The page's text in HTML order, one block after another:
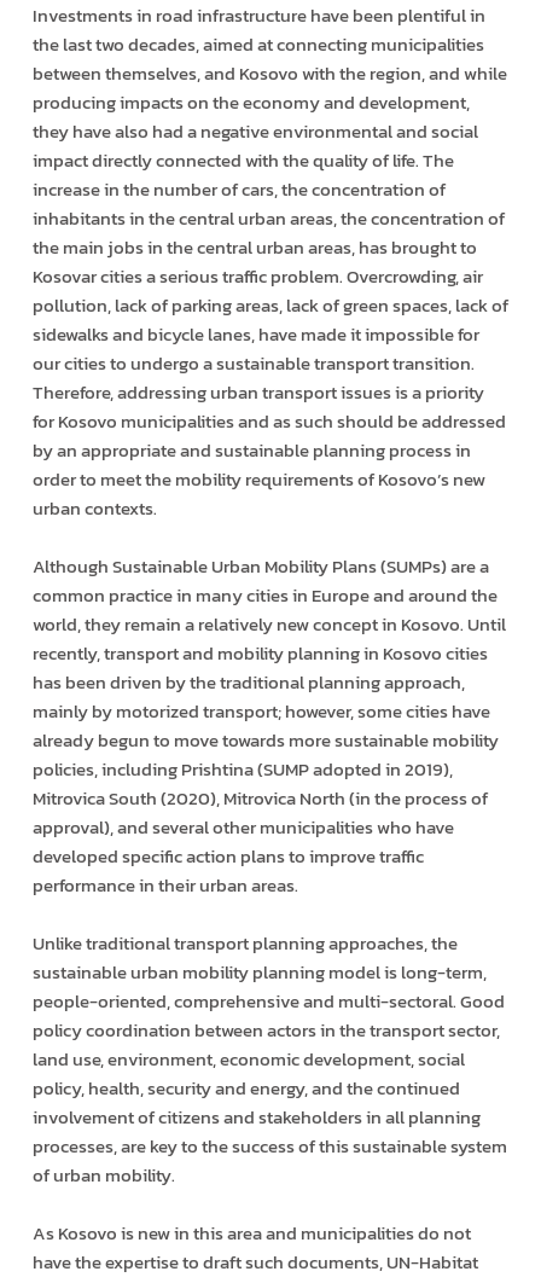
Investments in road infrastructure have been plentiful in
the last two decades, aimed at connecting municipalities
between themselves, and Kosovo with the region, and while
producing impacts on the economy and development,
they have also had a negative environmental and social
impact directly connected with the quality of life. The
increase in the number of cars, the concentration of
inhabitants in the central urban areas, the concentration of
the main jobs in the central urban areas, has brought to
Kosovar cities a serious traffic problem. Overcrowding, air
pollution, lack of parking areas, lack of green spaces, lack of
sidewalks and bicycle lanes, have made it impossible for
our cities to undergo a sustainable transport transition.
Therefore, addressing urban transport issues is a priority
for Kosovo municipalities and as such should be addressed
by an appropriate and sustainable planning process in
order to meet the mobility requirements of Kosovo’s new
urban contexts.
Although Sustainable Urban Mobility Plans (SUMPs) are a
common practice in many cities in Europe and around the
world, they remain a relatively new concept in Kosovo. Until
recently, transport and mobility planning in Kosovo cities
has been driven by the traditional planning approach,
mainly by motorized transport; however, some cities have
already begun to move towards more sustainable mobility
policies, including Prishtina (SUMP adopted in 2019),
Mitrovica South (2020), Mitrovica North (in the process of
approval), and several other municipalities who have
developed specific action plans to improve traffic
performance in their urban areas.
Unlike traditional transport planning approaches, the
sustainable urban mobility planning model is long-term,
people-oriented, comprehensive and multi-sectoral. Good
policy coordination between actors in the transport sector,
land use, environment, economic development, social
policy, health, security and energy, and the continued
involvement of citizens and stakeholders in all planning
processes, are key to the success of this sustainable system
of urban mobility.
As Kosovo is new in this area and municipalities do not
have the expertise to draft such documents, UN-Habitat